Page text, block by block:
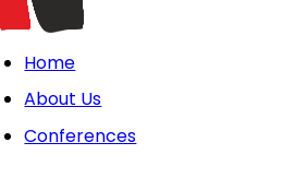
Home
About Us
Conferences